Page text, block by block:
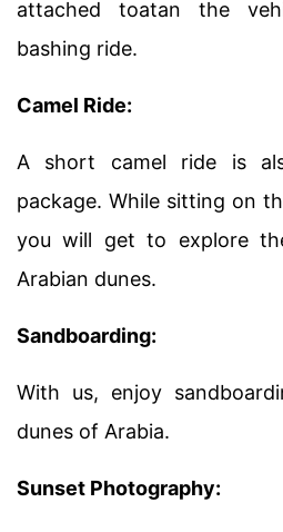
attached toatan the
bashing ride.
Camel Ride:
A short camel ride is
package. While sitting on
you will get to explore
Arabian dunes.
Sandboarding:
With us, enjoy
dunes of Arabia.
Sunset Photography: